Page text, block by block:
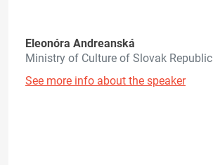
Eleonóra Andreanská
Ministry of Culture of Slovak Republic
See more info about the speaker